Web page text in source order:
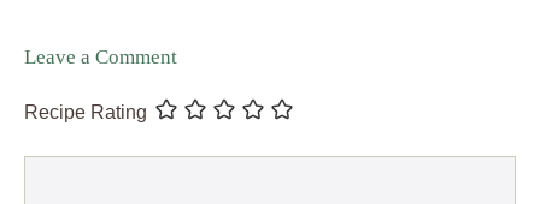
Leave a Comment
Recipe Rating